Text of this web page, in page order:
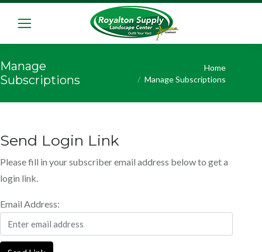
Manage
Subscriptions
Home
Manage Subscriptions
Send Login Link
Please fill in your subscriber email address below to get a
login link.
Email Address: